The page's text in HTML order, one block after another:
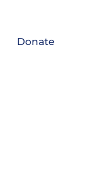
Donate